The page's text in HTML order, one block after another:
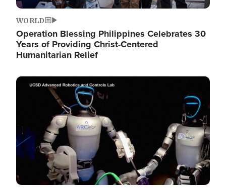
WORLD
Operation Blessing Philippines Celebrates 30
Years of Providing Christ-Centered
Humanitarian Relief
Image